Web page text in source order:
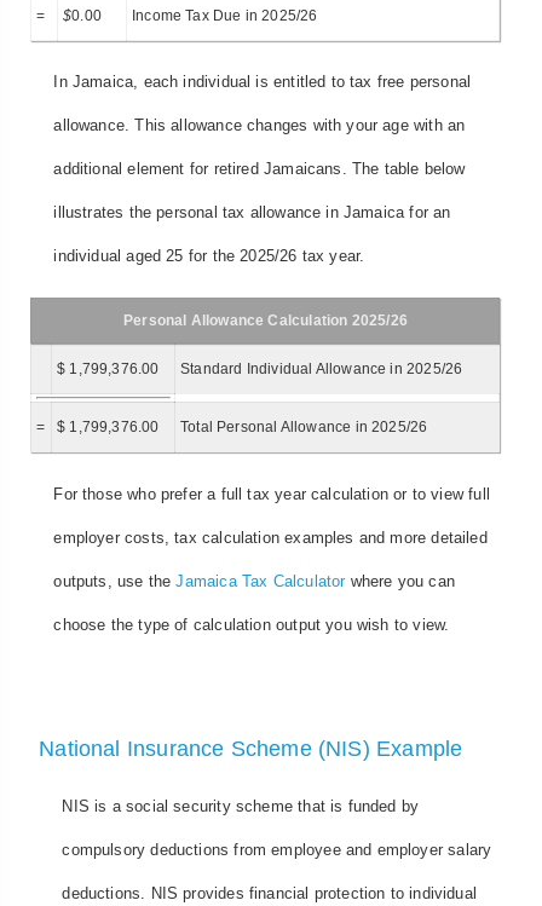
= $0.00 Income Tax Due in 2025/26
In Jamaica, each individual is entitled to tax free personal
allowance. This allowance changes with your age with an
additional element for retired Jamaicans. The table below
illustrates the personal tax allowance in Jamaica for an
individual aged 25 for the 2025/26 tax year.
Personal Allowance Calculation 2025/26
$ 1,799,376.00 Standard Individual Allowance in 2025/26
= $ 1,799,376.00 Total Personal Allowance in 2025/26
For those who prefer a full tax year calculation or to view full
employer costs, tax calculation examples and more detailed
outputs, use theJamaica Tax Calculatorwhere you can
choose the type of calculation output you wish to view.
National Insurance Scheme (NIS) Example
NIS is a social security scheme that is funded by
compulsory deductions from employee and employer salary
deductions. NIS provides financial protection to individual